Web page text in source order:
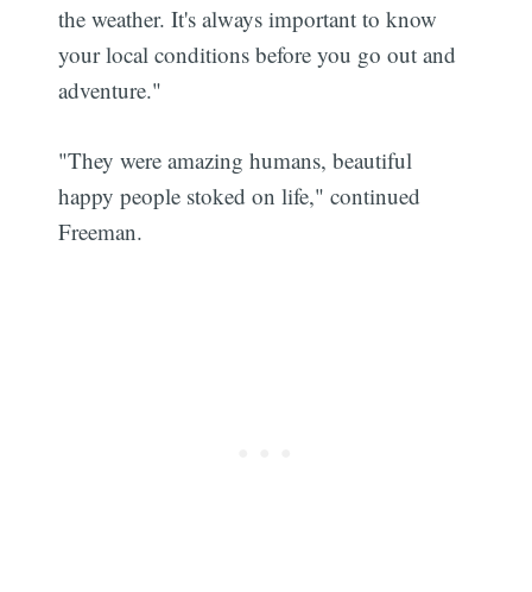
the weather. It's always important to know
your local conditions before you go out and
adventure."
"They were amazing humans, beautiful
happy people stoked on life," continued
Freeman.